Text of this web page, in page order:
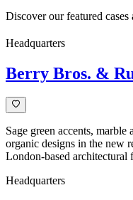
Discover our featured cases
Headquarters
Berry Bros. &
Sage green accents,
organic designs in the new
London-based
Headquarters